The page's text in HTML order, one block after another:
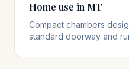
Home use in MT
Compact chambers
standard doorway and